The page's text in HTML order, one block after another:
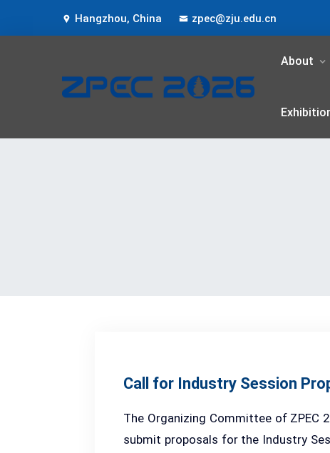
Hangzhou, China zpec@zju.edu.cn
About
Call for Industry Session
The Organizing Committee of ZPEC
submit proposals for the Industry